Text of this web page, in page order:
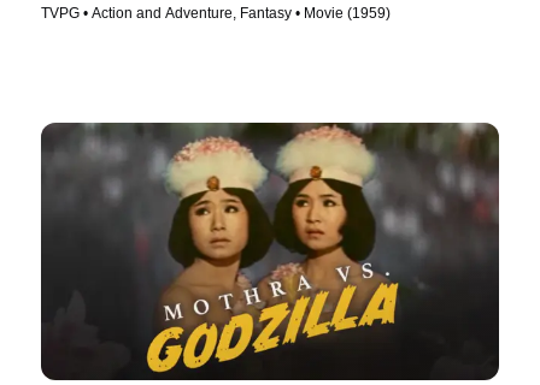
TVPG • Action and Adventure, Fantasy • Movie (1959)